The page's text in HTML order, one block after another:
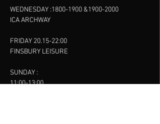
WEDNESDAY :1800-1900 &1900-2000
ICA ARCHWAY
FRIDAY 20.15-22:00
FINSBURY LEISURE
SUNDAY :
11:00-13:00